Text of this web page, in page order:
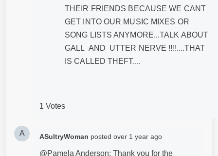
THEIR FRIENDS BECAUSE WE CANT
GET INTO OUR MUSIC MIXES OR
SONG LISTS ANYMORE...TALK ABOUT
GALL AND UTTER NERVE !!!!....THAT
IS CALLED THEFT....
1 Votes
A ASultryWoman posted over 1 year ago
@Pamela Anderson: Thank you for the